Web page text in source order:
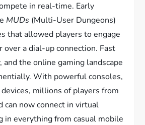
in real-time. Early
MUDs (Multi-User Dungeons)
that allowed players to engage
over a dial-up connection. Fast
and the online gaming landscape
With powerful consoles,
millions of players from
can now connect in virtual
in everything from casual mobile